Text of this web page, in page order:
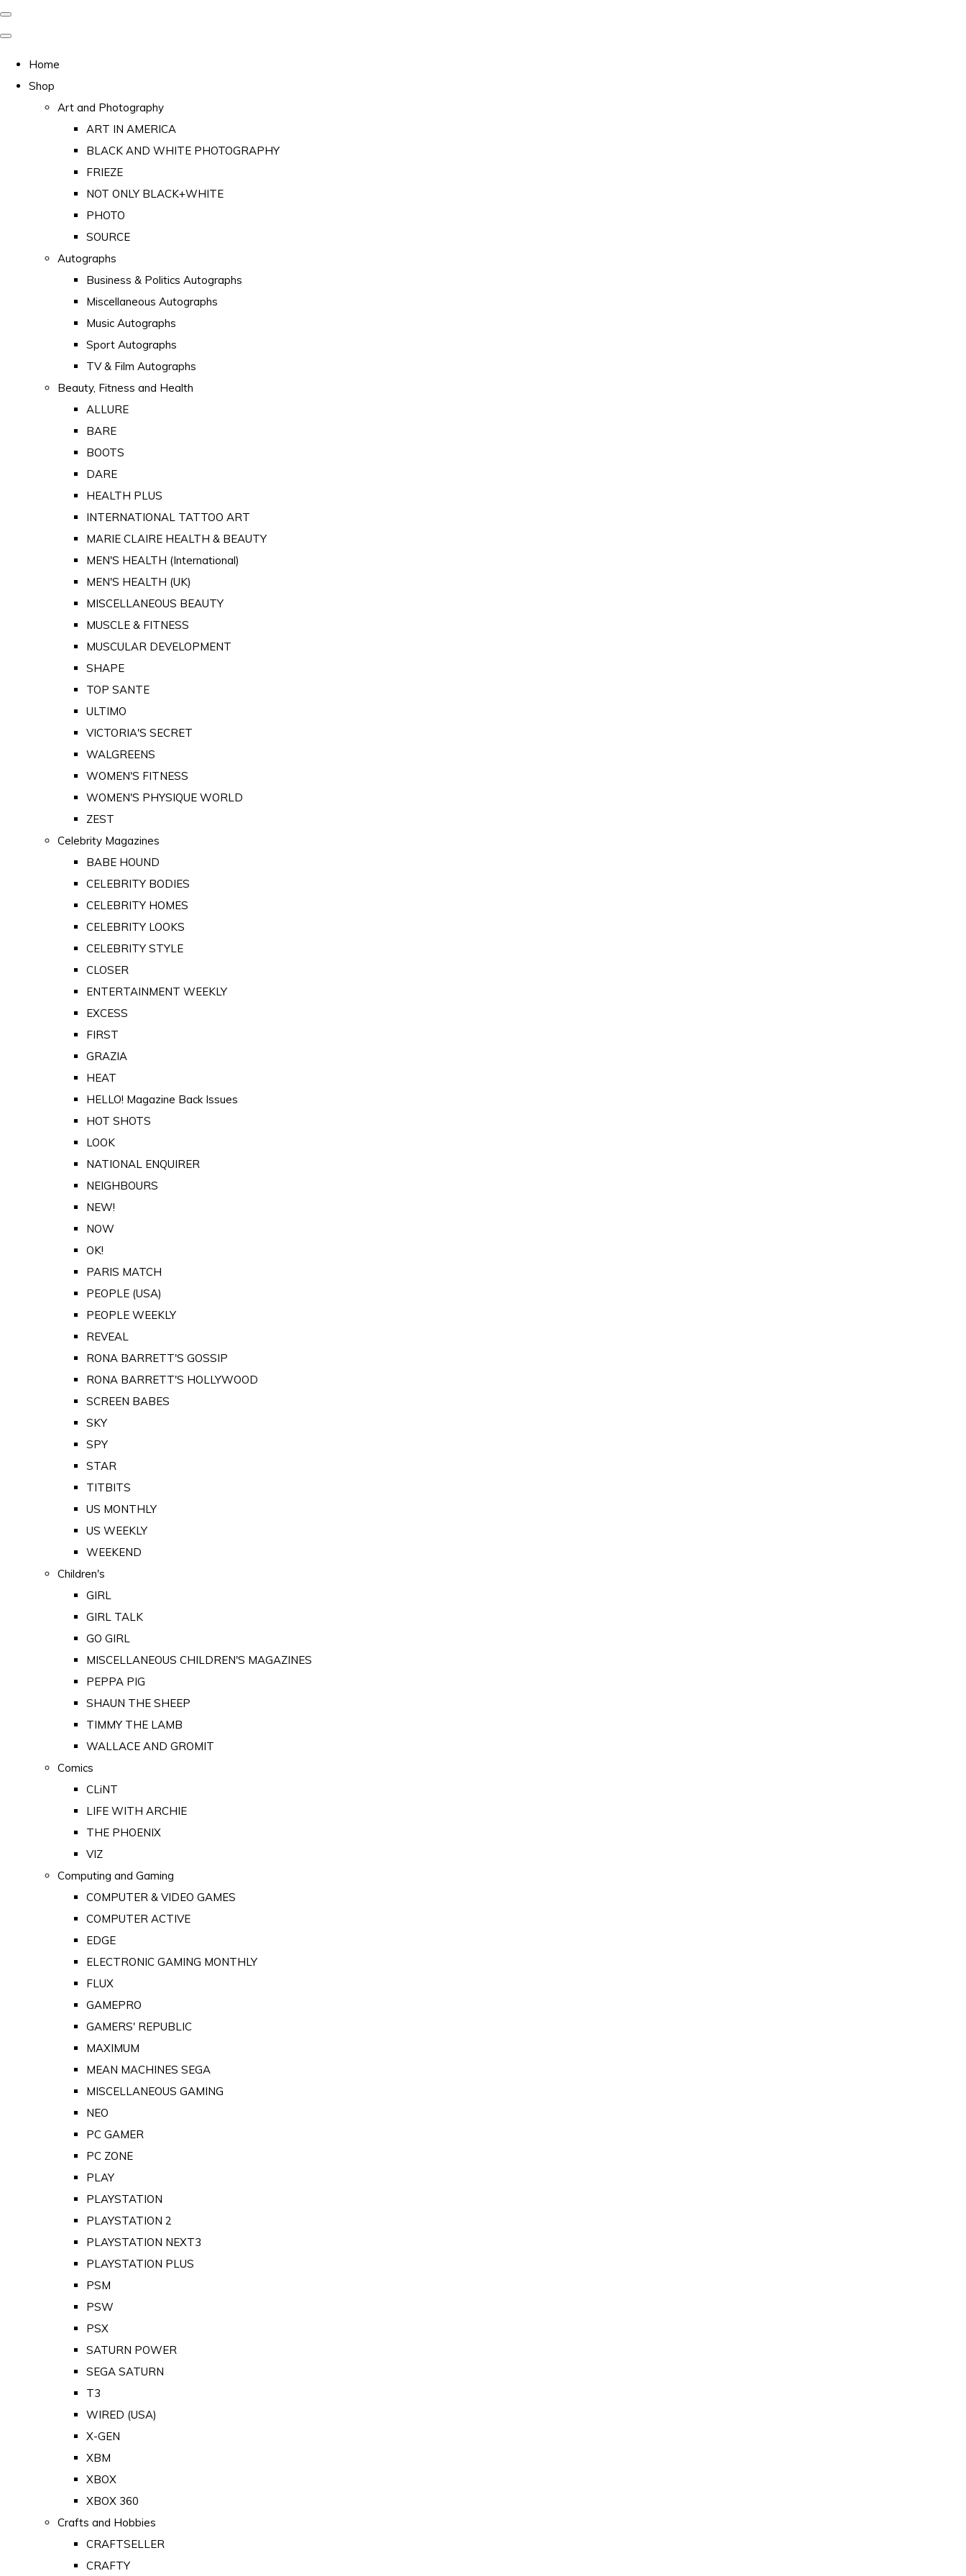
Home
Shop
Art and Photography
ART IN AMERICA
BLACK AND WHITE PHOTOGRAPHY
FRIEZE
NOT ONLY BLACK+WHITE
PHOTO
SOURCE
Autographs
Business & Politics Autographs
Miscellaneous Autographs
Music Autographs
Sport Autographs
TV & Film Autographs
Beauty, Fitness and Health
ALLURE
BARE
BOOTS
DARE
HEALTH PLUS
INTERNATIONAL TATTOO ART
MARIE CLAIRE HEALTH & BEAUTY
MEN'S HEALTH (International)
MEN'S HEALTH (UK)
MISCELLANEOUS BEAUTY
MUSCLE & FITNESS
MUSCULAR DEVELOPMENT
SHAPE
TOP SANTE
ULTIMO
VICTORIA'S SECRET
WALGREENS
WOMEN'S FITNESS
WOMEN'S PHYSIQUE WORLD
ZEST
Celebrity Magazines
BABE HOUND
CELEBRITY BODIES
CELEBRITY HOMES
CELEBRITY LOOKS
CELEBRITY STYLE
CLOSER
ENTERTAINMENT WEEKLY
EXCESS
FIRST
GRAZIA
HEAT
HELLO! Magazine Back Issues
HOT SHOTS
LOOK
NATIONAL ENQUIRER
NEIGHBOURS
NEW!
NOW
OK!
PARIS MATCH
PEOPLE (USA)
PEOPLE WEEKLY
REVEAL
RONA BARRETT'S GOSSIP
RONA BARRETT'S HOLLYWOOD
SCREEN BABES
SKY
SPY
STAR
TITBITS
US MONTHLY
US WEEKLY
WEEKEND
Children's
GIRL
GIRL TALK
GO GIRL
MISCELLANEOUS CHILDREN'S MAGAZINES
PEPPA PIG
SHAUN THE SHEEP
TIMMY THE LAMB
WALLACE AND GROMIT
Comics
CLiNT
LIFE WITH ARCHIE
THE PHOENIX
VIZ
Computing and Gaming
COMPUTER & VIDEO GAMES
COMPUTER ACTIVE
EDGE
ELECTRONIC GAMING MONTHLY
FLUX
GAMEPRO
GAMERS' REPUBLIC
MAXIMUM
MEAN MACHINES SEGA
MISCELLANEOUS GAMING
NEO
PC GAMER
PC ZONE
PLAY
PLAYSTATION
PLAYSTATION 2
PLAYSTATION NEXT3
PLAYSTATION PLUS
PSM
PSW
PSX
SATURN POWER
SEGA SATURN
T3
WIRED (USA)
X-GEN
XBM
XBOX
XBOX 360
Crafts and Hobbies
CRAFTSELLER
CRAFTY